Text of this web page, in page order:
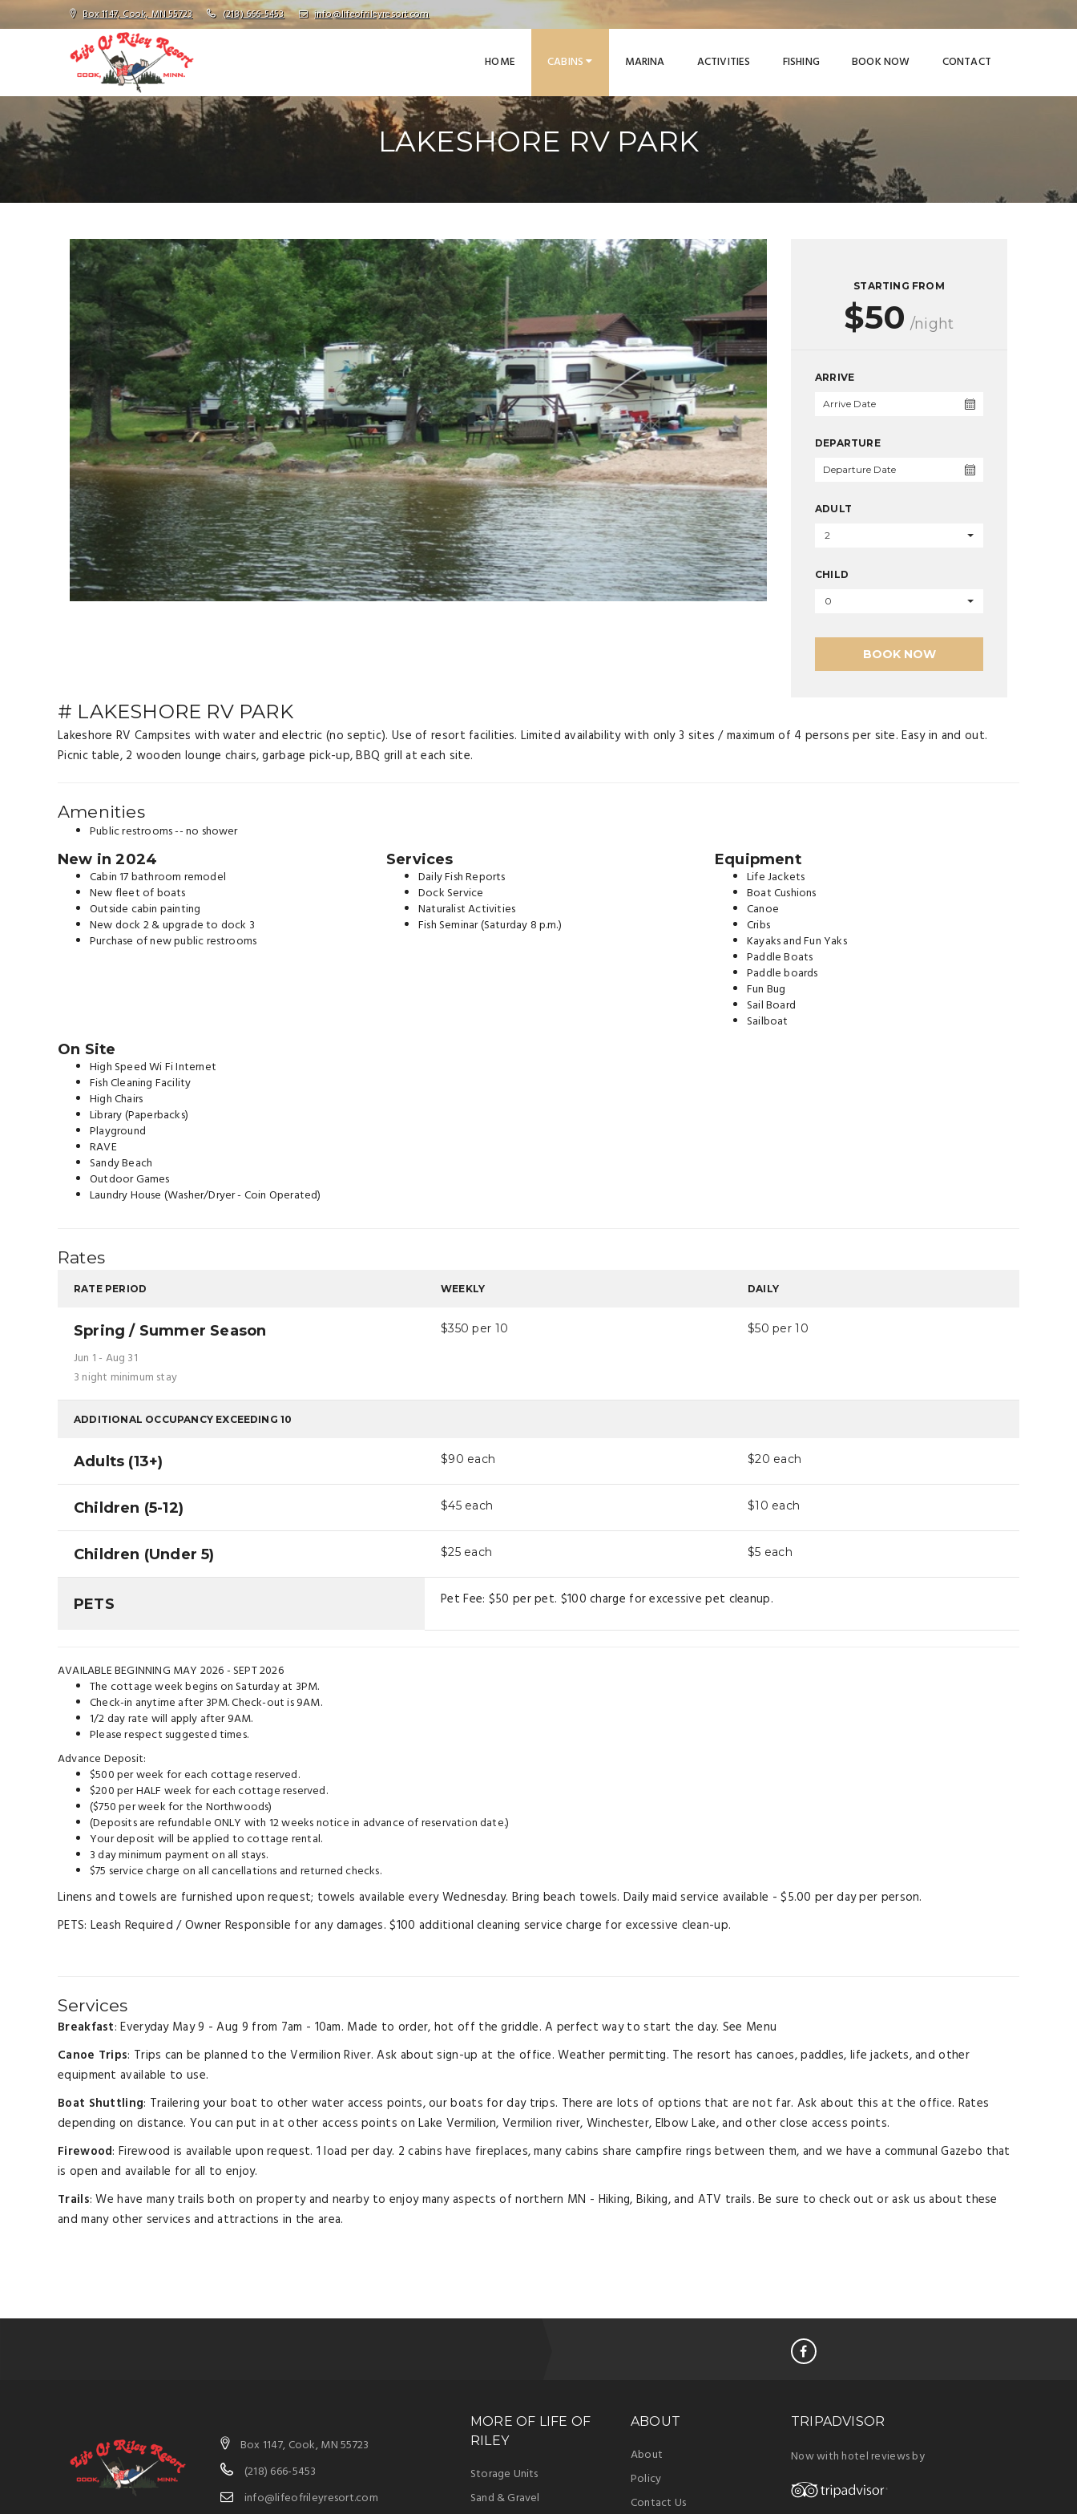
Box 1147, Cook, MN 55723 (218) 666-5453 info@lifeofrileyresort.com
HOME CABINS MARINA ACTIVITIES FISHING BOOK NOW CONTACT
LAKESHORE RV PARK
STARTING FROM
$50 /night
ARRIVE
DEPARTURE
ADULT
2
CHILD
0
BOOK NOW
# LAKESHORE RV PARK
Lakeshore RV Campsites with water and electric (no septic). Use of resort facilities. Limited availability with only 3 sites / maximum of 4 persons per site. Easy in and out.
Picnic table, 2 wooden lounge chairs, garbage pick-up, BBQ grill at each site.
Amenities
Public restrooms -- no shower
New in 2024
Cabin 17 bathroom remodel
New fleet of boats
Outside cabin painting
New dock 2 & upgrade to dock 3
Purchase of new public restrooms
Services
Daily Fish Reports
Dock Service
Naturalist Activities
Fish Seminar (Saturday 8 p.m.)
Equipment
Life Jackets
Boat Cushions
Canoe
Cribs
Kayaks and Fun Yaks
Paddle Boats
Paddle boards
Fun Bug
Sail Board
Sailboat
On Site
High Speed Wi Fi Internet
Fish Cleaning Facility
High Chairs
Library (Paperbacks)
Playground
RAVE
Sandy Beach
Outdoor Games
Laundry House (Washer/Dryer - Coin Operated)
Rates
RATE PERIOD WEEKLY DAILY
Spring / Summer Season
Jun 1 - Aug 31
3 night minimum stay
$350 per 10 $50 per 10
ADDITIONAL OCCUPANCY EXCEEDING 10
Adults (13+) $90 each $20 each
Children (5-12) $45each $10 each
Children (Under 5) $25each $5 each
PETS Pet Fee: $50 per pet. $100 charge for excessive pet cleanup.
AVAILABLE BEGINNING MAY 2026 - SEPT 2026
The cottage week begins on Saturday at 3PM.
Check-in anytime after 3PM. Check-out is 9AM.
1/2 day rate will apply after 9AM.
Please respect suggested times.
Advance Deposit:
$500 per week for each cottage reserved.
$200 per HALF week for each cottage reserved.
($750 per week for the Northwoods)
(Deposits are refundable ONLY with 12 weeks notice in advance of reservation date.)
Your deposit will be applied to cottage rental.
3 day minimum payment on all stays.
$75 service charge on all cancellations and returned checks.
Linens and towels are furnished upon request; towels available every Wednesday. Bring beach towels. Daily maid service available - $5.00 per day per person.
PETS: Leash Required / Owner Responsible for any damages. $100 additional cleaning service charge for excessive clean-up.
Services
Breakfast: Everyday May 9 - Aug 9 from 7am - 10am. Made to order, hot off the griddle. A perfect way to start the day. See Menu
Canoe Trips: Trips can be planned to the Vermilion River. Ask about sign-up at the office. Weather permitting. The resort has canoes, paddles, life jackets, and other
equipment available to use.
Boat Shuttling: Trailering your boat to other water access points, our boats for day trips. There are lots of options that are not far. Ask about this at the office. Rates
depending on distance. You can put in at other access points on Lake Vermilion, Vermilion river, Winchester, Elbow Lake, and other close access points.
Firewood: Firewood is available upon request. 1 load per day. 2 cabins have fireplaces, many cabins share campfire rings between them, and we have a communal Gazebo that
is open and available for all to enjoy.
Trails: We have many trails both on property and nearby to enjoy many aspects of northern MN - Hiking, Biking, and ATV trails. Be sure to check out or ask us about these
and many other services and attractions in the area.
Box 1147, Cook, MN 55723
(218) 666-5453
info@lifeofrileyresort.com
MORE OF LIFE OF
RILEY
Storage Units
Sand & Gravel
ABOUT
About
Policy
Contact Us
TRIPADVISOR
Now with hotel reviews by